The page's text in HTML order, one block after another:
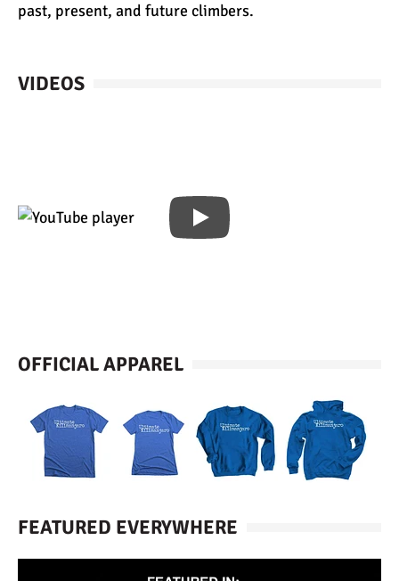
past, present, and future climbers.
VIDEOS
OFFICIAL APPAREL
FEATURED EVERYWHERE